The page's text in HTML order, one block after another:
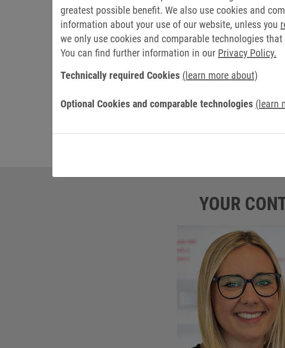
This is also underlined by Jan-Philipp Roche, KEB
So of course I am happy to see that the company is
THIS IS HOW THE JOBRAD LEASING OFFER
employee use it. In return, the company retains a
attractive, KEB takes over the costs for the insurance
YOUR
greatest possible benefit. We also use cookies and
information about your use of our website, unless you
we only use cookies and comparable technologies
You can find further information in our Privacy Policy.
Technically required Cookies (learn more about)
Optional Cookies and comparable technologies (learn